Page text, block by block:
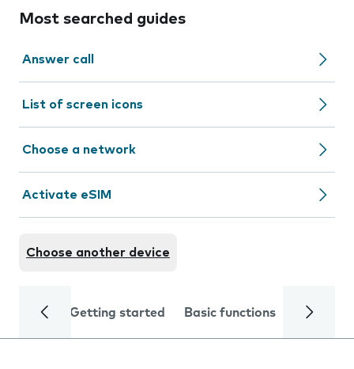
Most searched guides
Answer call
List of screen icons
Choose a network
Activate eSIM
Choose another device
Getting started Basic functions Calls